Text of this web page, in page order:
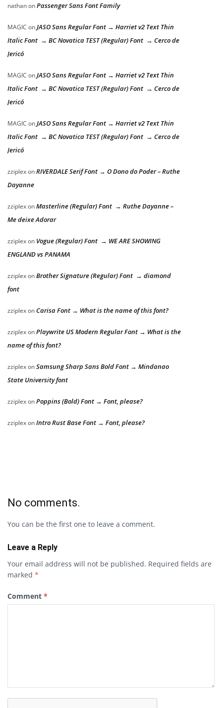
nathanonPassenger Sans Font Family
MAGIC onJASO Sans Regular Font → Harriet v2 Text Thin
Italic Font → BC Novatica TEST (Regular) Font → Cerco de
Jericó
MAGIC onJASO Sans Regular Font → Harriet v2 Text Thin
Italic Font → BC Novatica TEST (Regular) Font → Cerco de
Jericó
MAGIC onJASO Sans Regular Font → Harriet v2 Text Thin
Italic Font → BC Novatica TEST (Regular) Font → Cerco de
Jericó
zziplexonRIVERDALE Serif Font → O Dono do Poder – Ruthe
Dayanne
zziplexonMasterline (Regular) Font → Ruthe Dayanne –
Me deixe Adorar
zziplexon Vogue (Regular) Font → WE ARE SHOWING
ENGLAND vs PANAMA
zziplexonBrother Signature (Regular) Font → diamond
font
zziplexon Carisa Font → What is the name of this font?
zziplexonPlaywrite US Modern Regular Font → What is the
name of this font?
zziplexonSamsung Sharp Sans Bold Font → Mindanao
State University font
zziplexonPoppins (Bold) Font → Font, please?
zziplexonIntro Rust Base Font → Font, please?
No comments.
You can be the first one to leave a comment.
Leave a Reply
Your email address will not be published. Required fields are
marked *
Comment *